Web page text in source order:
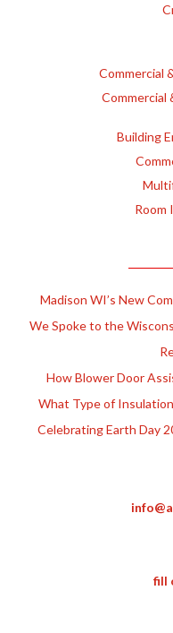
Commercial
Commercial
Building
Room
Madison WI’s New
We Spoke to the
How Blower Door
What Type of
Celebrating Earth Day
fill